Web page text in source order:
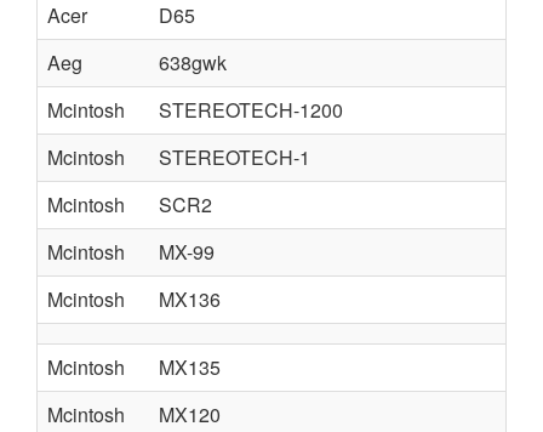
Acer
D65
Aeg
638gwk
Mcintosh
STEREOTECH-1200
Mcintosh
STEREOTECH-1
Mcintosh
SCR2
Mcintosh
MX-99
Mcintosh
MX136
Mcintosh
MX135
Mcintosh
MX120